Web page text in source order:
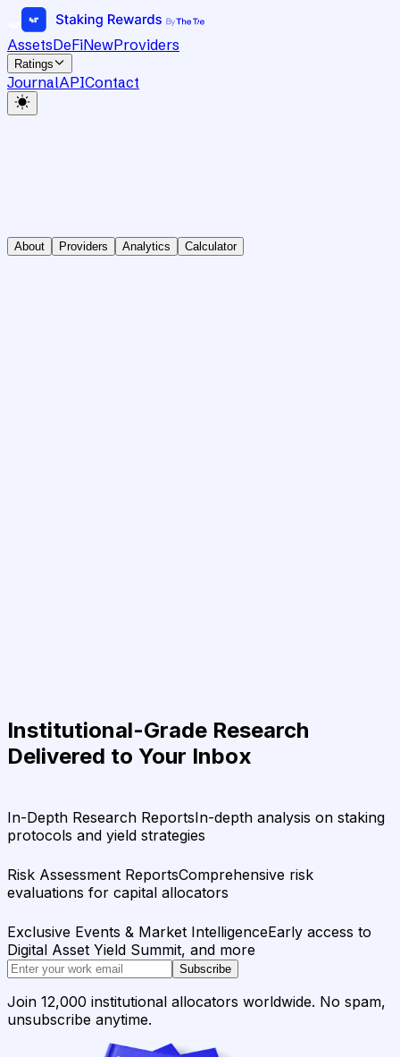
AssetsDeFiNewProviders
Ratings
JournalAPIContact
About Providers Analytics Calculator
Institutional-Grade Research
Delivered to Your Inbox
In-Depth Research ReportsIn-depth analysis on staking
protocols and yield strategies
Risk Assessment ReportsComprehensive risk
evaluations for capital allocators
Exclusive Events & Market IntelligenceEarly access to
Digital Asset Yield Summit, and more
Subscribe
Join 12,000 institutional allocators worldwide. No spam,
unsubscribe anytime.